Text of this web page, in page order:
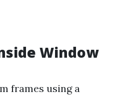
Window
frames using a